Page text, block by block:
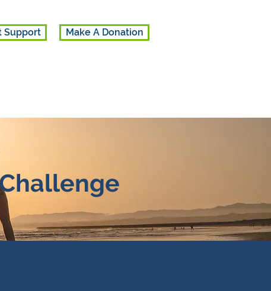
Support Make A Donation